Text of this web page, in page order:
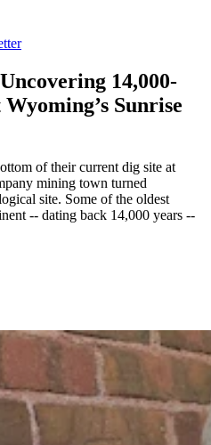
14,000-
Sunrise
of their current dig site at
mining town turned
site. Some of the oldest
-- dating back 14,000 years --